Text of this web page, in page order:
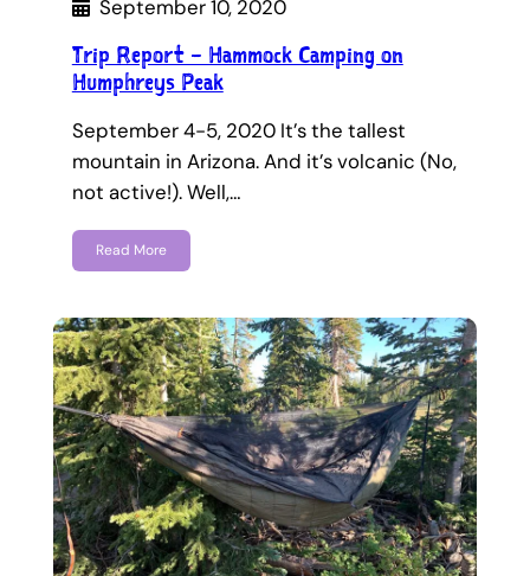
September 10, 2020
Trip Report – Hammock Camping on
Humphreys Peak
September 4-5, 2020 It’s the tallest
mountain in Arizona. And it’s volcanic (No,
not active!). Well,…
Read More